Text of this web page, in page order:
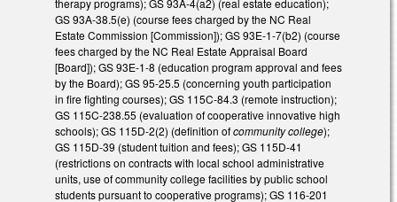
therapy programs); GS 93A-4(a2) (real estate education);
GS 93A-38.5(e) (course fees charged by the NC Real
Estate Commission [Commission]); GS 93E-1-7(b2) (course
fees charged by the NC Real Estate Appraisal Board
[Board]); GS 93E-1-8 (education program approval and fees
by the Board); GS 95-25.5 (concerning youth participation
in fire fighting courses); GS 115C-84.3 (remote instruction);
GS 115C-238.55 (evaluation of cooperative innovative high
schools); GS 115D-2(2) (definition ofcommunity college);
GS 115D-39 (student tuition and fees); GS 115D-41
(restrictions on contracts with local school administrative
units, use of community college facilities by public school
students pursuant to cooperative programs); GS 116-201